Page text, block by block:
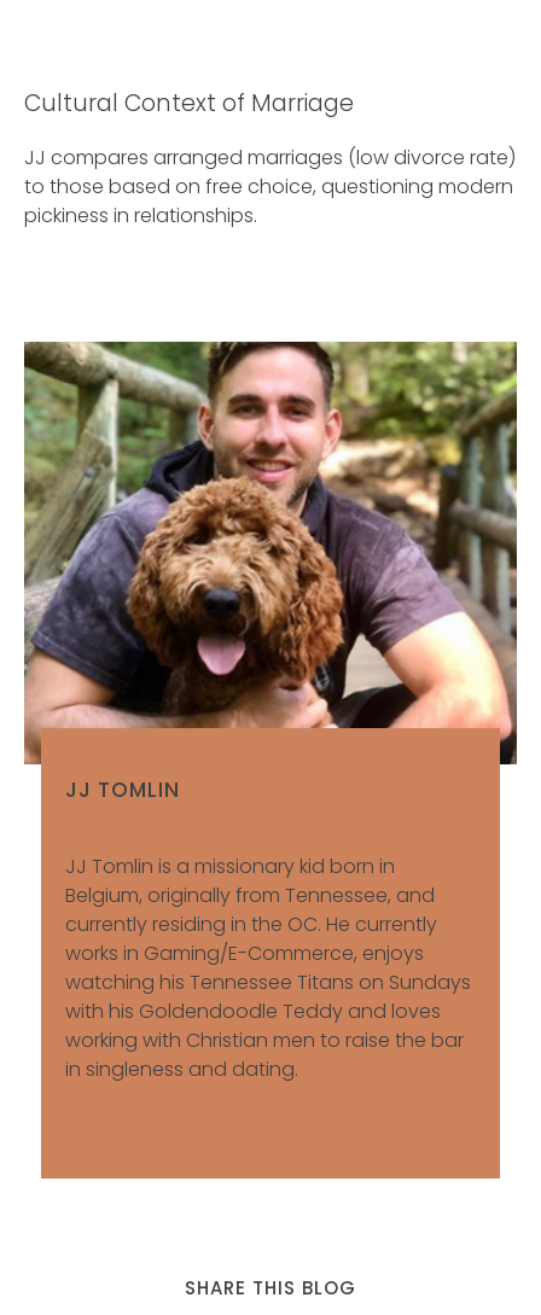
Cultural Context of Marriage
JJ compares arranged marriages (low divorce rate)
to those based on free choice, questioning modern
pickiness in relationships.
JJ TOMLIN
JJ Tomlin is a missionary kid born in
Belgium, originally from Tennessee, and
currently residing in the OC. He currently
works in Gaming/E-Commerce, enjoys
watching his Tennessee Titans on Sundays
with his Goldendoodle Teddy and loves
working with Christian men to raise the bar
in singleness and dating.
SHARE THIS BLOG